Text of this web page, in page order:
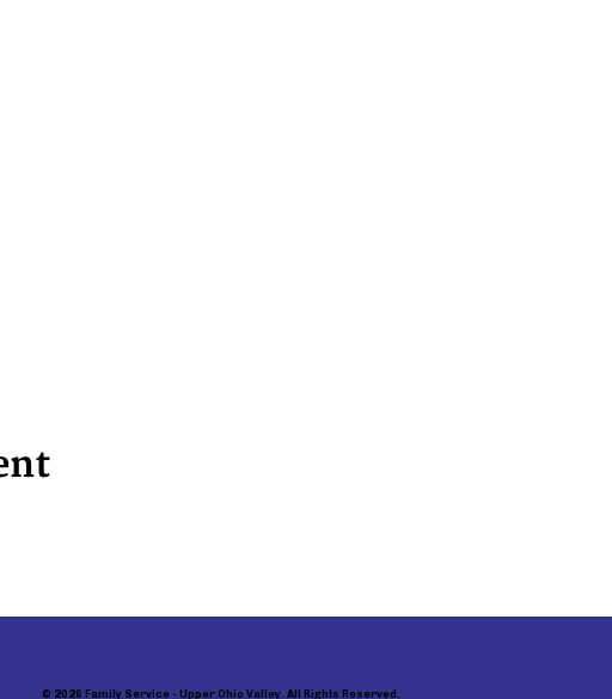
© 2026 Family Service - Upper Ohio Valley. All Rights Reserved.